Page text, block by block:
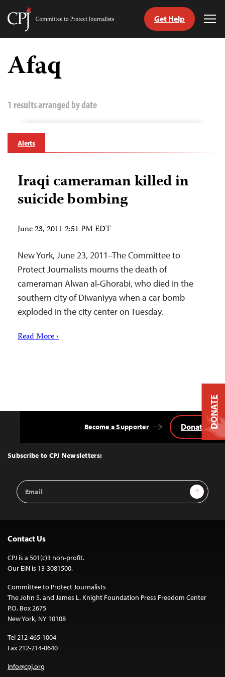
Skip
content
Committee
Get Help
Afaq
1 results arranged by date
Alerts
Iraqi cameraman killed in
suicide bombing
June 23, 2011 2:51 PM EDT
New York, June 23, 2011–The Committee to
Protect Journalists mourns the death of
cameraman Alwan al-Ghorabi, who died in the
southern city of Diwaniyya when a car bomb
exploded in the city center on Tuesday.
Read More ›
Top
Subscribe to CPJ Newsletters:
Email
Address
Sign Up
Become a Supporter Donate
Contact Us
CPJ is a 501(c)3 non-profit.
Our EIN is 13-3081500.
Committee to Protect Journalists
The John S. and James L. Knight Foundation Press Freedom Center
P.O. Box 2675
New York, NY 10108
Tel 212-465-1004
Fax 212-214-0640
info@cpj.org
DONATE